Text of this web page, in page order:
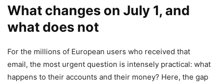
What changes on July 1, and
what does not
For the millions of European users who received that
email, the most urgent question is intensely practical: what
happens to their accounts and their money? Here, the gap